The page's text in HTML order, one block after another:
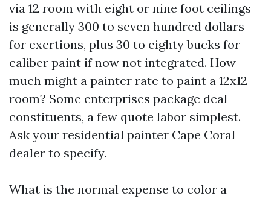
via 12 room with eight or nine foot ceilings
is generally 300 to seven hundred dollars
for exertions, plus 30 to eighty bucks for
caliber paint if now not integrated. How
much might a painter rate to paint a 12x12
room? Some enterprises package deal
constituents, a few quote labor simplest.
Ask your residential painter Cape Coral
dealer to specify.
What is the normal expense to color a